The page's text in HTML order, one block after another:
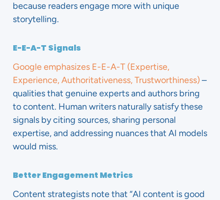
because readers engage more with unique
storytelling.
E-E-A-T Signals
Google emphasizes E-E-A-T (Expertise,
Experience, Authoritativeness, Trustworthiness)–
qualities that genuine experts and authors bring
to content. Human writers naturally satisfy these
signals by citing sources, sharing personal
expertise, and addressing nuances that AI models
would miss.
Better Engagement Metrics
Content strategists note that “AI content is good